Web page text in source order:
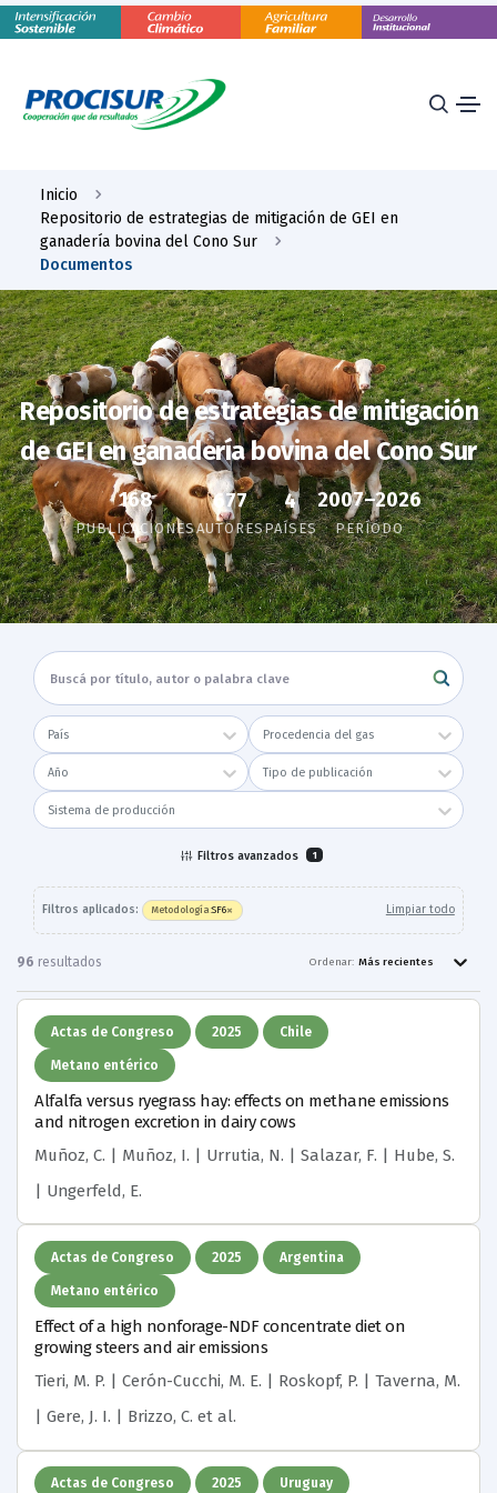
Inicio
Repositorio de estrategias de mitigación de GEI en
ganadería bovina del Cono Sur
Documentos
Repositorio de estrategias de mitigación
de GEI en ganadería bovina del Cono Sur
168
PUBLICACIONES
677
AUTORES
4
PAÍSES
2007–2026
PERÍODO
País Procedencia del gas
Año Tipo de publicación
Sistema de producción
Filtros avanzados 1
Filtros aplicados: Metodología :SF6× Limpiar todo
96 resultados Ordenar: Más recientes
Actas de Congreso 2025 Chile
Metano entérico
Alfalfa versus ryegrass hay: effects on methane emissions
and nitrogen excretion in dairy cows
Muñoz, C. | Muñoz, I. | Urrutia, N. | Salazar, F. | Hube, S.
| Ungerfeld, E.
Actas de Congreso 2025 Argentina
Metano entérico
Effect of a high nonforage-NDF concentrate diet on
growing steers and air emissions
Tieri, M. P. | Cerón-Cucchi, M. E. | Roskopf, P. | Taverna, M.
| Gere, J. I. | Brizzo, C. et al.
Actas de Congreso 2025 Uruguay